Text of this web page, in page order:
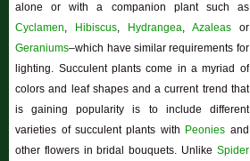
alone or with a companion plant such as
Cyclamen, Hibiscus, Hydrangea, Azaleasor
Geraniums–which have similar requirements for
lighting. Succulent plants come in a myriad of
colors and leaf shapes and a current trend that
is gaining popularity is to include different
varieties of succulent plants with Peonies and
other flowers in bridal bouquets. Unlike Spider